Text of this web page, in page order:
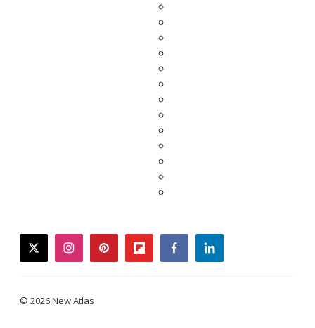
twitterinstagrampinterestflipboardfacebooklinkedin
© 2026 New Atlas